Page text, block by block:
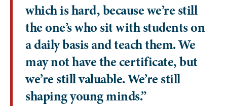
which is hard, because we’re still
the one’s who sit with students on
a daily basis and teach them. We
may not have the certificate, but
we’re still valuable. We’re still
shaping young minds.”